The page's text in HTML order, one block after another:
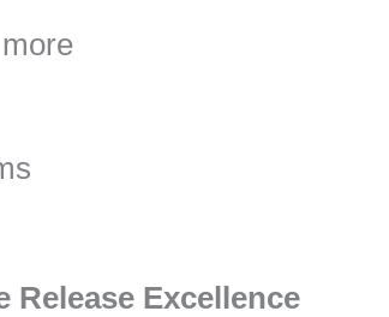
Release Excellence